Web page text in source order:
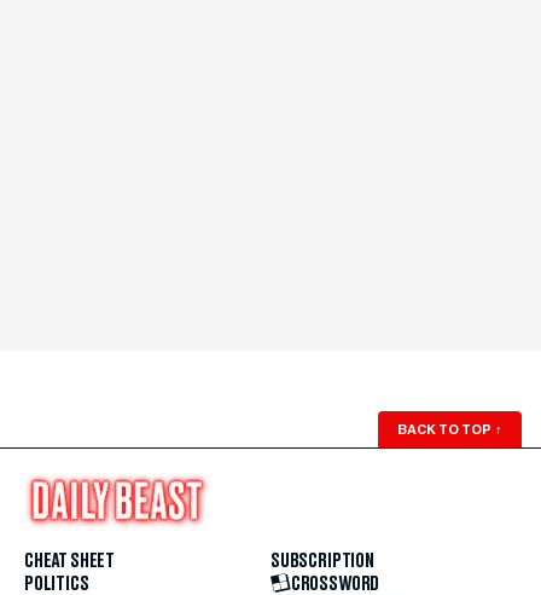
BACK TO TOP ↑
CHEAT SHEET
POLITICS
SUBSCRIPTION
CROSSWORD